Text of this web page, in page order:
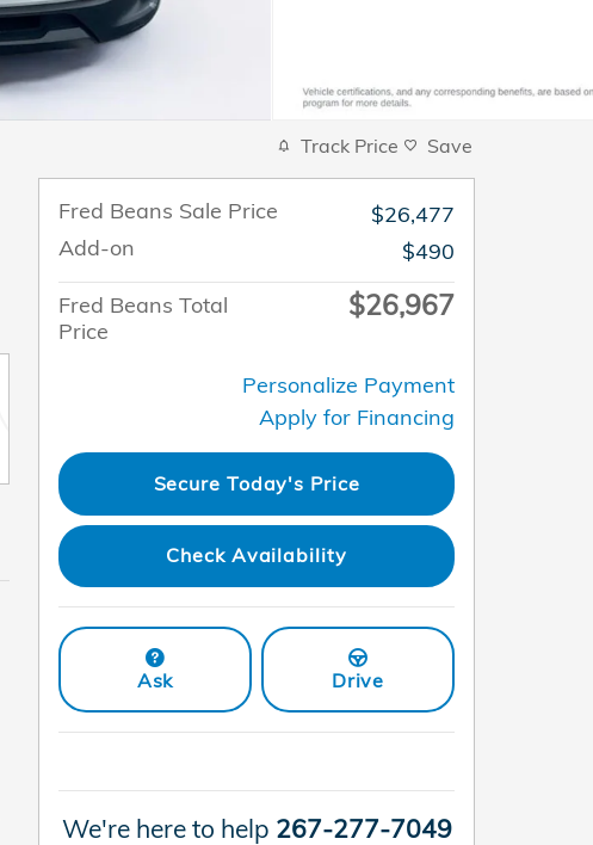
Track Price Save
Fred Beans Sale Price
$26,477
Add-on
$490
Fred Beans Total
Price
$26,967
Personalize Payment
Apply for Financing
Secure Today's Price
Check Availability
Ask Drive
We're here to help 267-277-7049